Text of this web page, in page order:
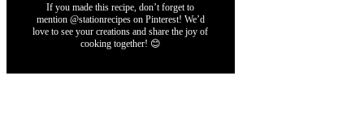
If you made this recipe, don’t forget to
mention @stationrecipes on Pinterest! We’d
love to see your creations and share the joy of
cooking together! 😊